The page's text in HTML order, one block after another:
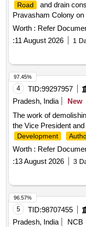
Road
and drain
Pravasham Colony
Worth : Refer
:11 August 2026 1
4 TID:99297957
Pradesh, India
New
The work of
the Vice President
Development
a new porch again.
Worth : Refer
:13 August 2026 3
97.45%
5 TID:98707455
Pradesh, India
NCB
96.57%